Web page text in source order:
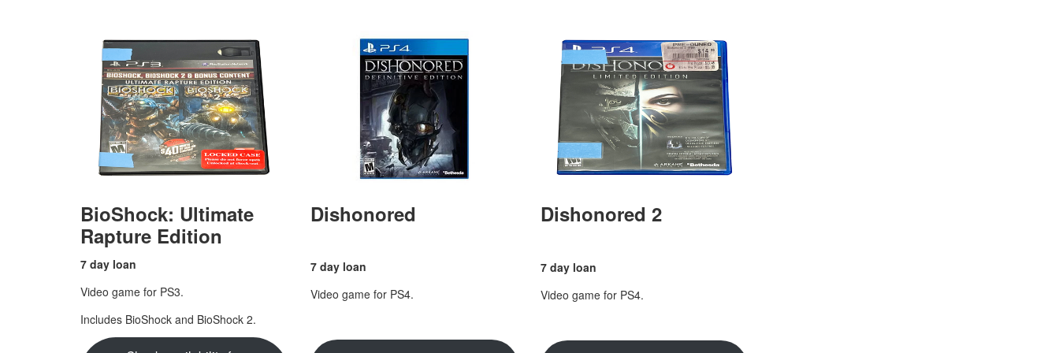
BioShock: Ultimate
Rapture Edition
7 day loan
Video game for PS3.
Includes BioShock and BioShock 2.
Dishonored
7 day loan
Video game for PS4.
Dishonored 2
7 day loan
Video game for PS4.